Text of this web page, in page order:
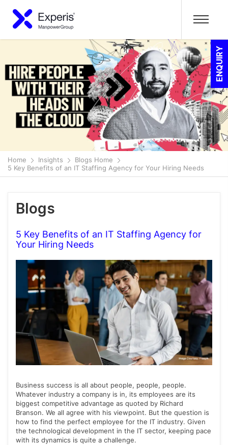
ENQUIRY
Home Insights
Blogs Home
5 Key Benefits of an IT Staffing Agency for Your Hiring Needs
Blogs
5 Key Benefits of an IT Staffing Agency for
Your Hiring Needs
Business success is all about people, people, people.
Whatever industry a company is in, its employees are its
biggest competitive advantage as quoted by Richard
Branson. We all agree with his viewpoint. But the question is
how to find the perfect employee for the IT industry. Given
the technological development in the IT sector, keeping pace
with its dynamics is quite a challenge.